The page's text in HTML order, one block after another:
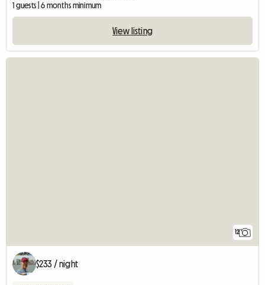
1 guests | 6 months minimum
View listing
12
$233 / night